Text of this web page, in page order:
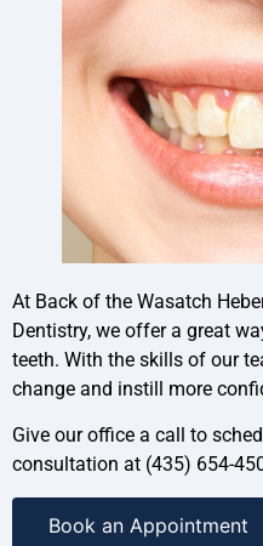
At Back of the Wasatch
Dentistry, we offer a great
teeth. With the skills of our
change and instill more
Give our office a call to
consultation at (435) 654-
Book an Appointment